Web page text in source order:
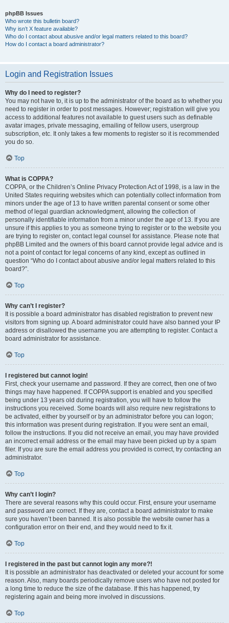
phpBB Issues
Who wrote this bulletin board?
Why isn’t X feature available?
Who do I contact about abusive and/or legal matters related to this board?
How do I contact a board administrator?
Login and Registration Issues
Why do I need to register?
You may not have to, it is up to the administrator of the board as to whether you
need to register in order to post messages. However; registration will give you
access to additional features not available to guest users such as definable
avatar images, private messaging, emailing of fellow users, usergroup
subscription, etc. It only takes a few moments to register so it is recommended
you do so.
Top
What is COPPA?
COPPA, or the Children’s Online Privacy Protection Act of 1998, is a law in the
United States requiring websites which can potentially collect information from
minors under the age of 13 to have written parental consent or some other
method of legal guardian acknowledgment, allowing the collection of
personally identifiable information from a minor under the age of 13. If you are
unsure if this applies to you as someone trying to register or to the website you
are trying to register on, contact legal counsel for assistance. Please note that
phpBB Limited and the owners of this board cannot provide legal advice and is
not a point of contact for legal concerns of any kind, except as outlined in
question “Who do I contact about abusive and/or legal matters related to this
board?”.
Top
Why can’t I register?
It is possible a board administrator has disabled registration to prevent new
visitors from signing up. A board administrator could have also banned your IP
address or disallowed the username you are attempting to register. Contact a
board administrator for assistance.
Top
I registered but cannot login!
First, check your username and password. If they are correct, then one of two
things may have happened. If COPPA support is enabled and you specified
being under 13 years old during registration, you will have to follow the
instructions you received. Some boards will also require new registrations to
be activated, either by yourself or by an administrator before you can logon;
this information was present during registration. If you were sent an email,
follow the instructions. If you did not receive an email, you may have provided
an incorrect email address or the email may have been picked up by a spam
filer. If you are sure the email address you provided is correct, try contacting an
administrator.
Top
Why can’t I login?
There are several reasons why this could occur. First, ensure your username
and password are correct. If they are, contact a board administrator to make
sure you haven’t been banned. It is also possible the website owner has a
configuration error on their end, and they would need to fix it.
Top
I registered in the past but cannot login any more?!
It is possible an administrator has deactivated or deleted your account for some
reason. Also, many boards periodically remove users who have not posted for
a long time to reduce the size of the database. If this has happened, try
registering again and being more involved in discussions.
Top